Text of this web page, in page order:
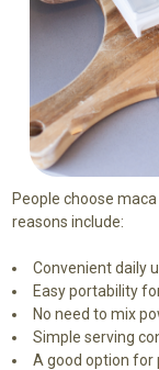
People choose
reasons include:
Convenient daily
Easy portability
No need to mix
Simple serving
A good option for